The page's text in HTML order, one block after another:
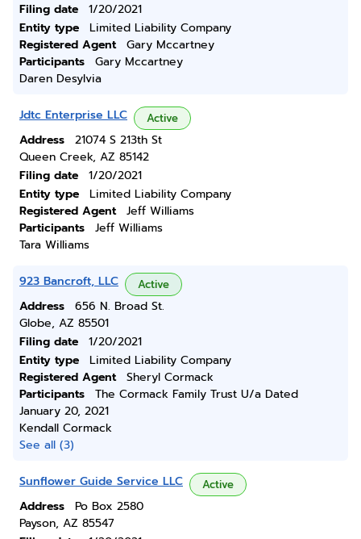
Filing date
1/20/2021
Entity type
Limited Liability Company
Registered Agent
Gary Mccartney
Participants
Gary Mccartney
Daren Desylvia
Jdtc Enterprise LLC Active
Address
21074 S 213th St
Queen Creek, AZ 85142
Filing date
1/20/2021
Entity type
Limited Liability Company
Registered Agent
Jeff Williams
Participants
Jeff Williams
Tara Williams
923 Bancroft, LLC Active
Address
656 N. Broad St.
Globe, AZ 85501
Filing date
1/20/2021
Entity type
Limited Liability Company
Registered Agent
Sheryl Cormack
Participants
The Cormack Family Trust U/a Dated
January 20, 2021
Kendall Cormack
See all (3)
Sunflower Guide Service LLC Active
Address
Po Box 2580
Payson, AZ 85547